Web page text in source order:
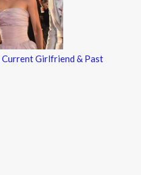
Girlfriend & Past